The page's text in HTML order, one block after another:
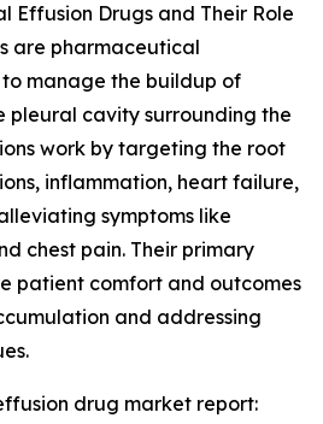
Effusion Drugs and Their Role
are pharmaceutical
manage the buildup of
pleural cavity surrounding the
work by targeting the root
inflammation, heart failure,
symptoms like
chest pain. Their primary
patient comfort and outcomes
and addressing
drug market report: